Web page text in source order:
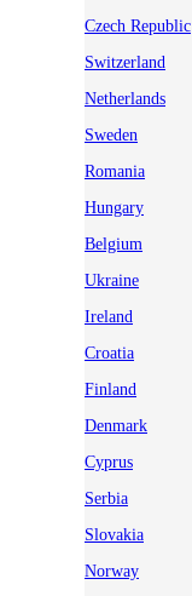
Czech Republic
Switzerland
Netherlands
Sweden
Romania
Hungary
Belgium
Ukraine
Ireland
Croatia
Finland
Denmark
Cyprus
Serbia
Slovakia
Norway